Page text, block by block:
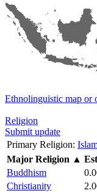
Ethnolinguistic map or
Religion
Submit update
Primary Religion:
Major Religion ▲
Buddhism
Christianity